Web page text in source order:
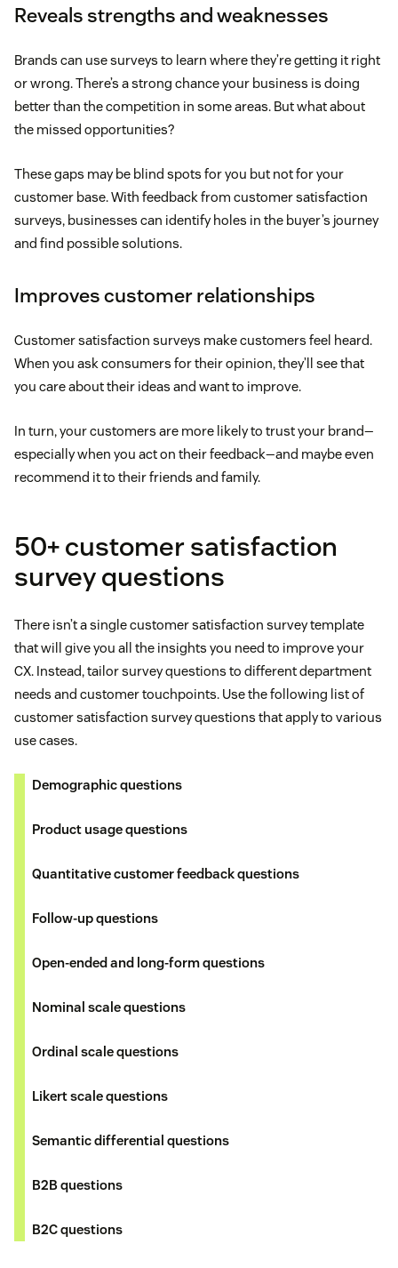
Reveals strengths and weaknesses
Brands can use surveys to learn where they’re getting it right
or wrong. There’s a strong chance your business is doing
better than the competition in some areas. But what about
the missed opportunities?
These gaps may be blind spots for you but not for your
customer base. With feedback from customer satisfaction
surveys, businesses can identify holes in the buyer’s journey
and find possible solutions.
Improves customer relationships
Customer satisfaction surveys make customers feel heard.
When you ask consumers for their opinion, they’ll see that
you care about their ideas and want to improve.
In turn, your customers are more likely to trust your brand—
especially when you act on their feedback—and maybe even
recommend it to their friends and family.
50+ customer satisfaction
survey questions
There isn’t a single customer satisfaction survey template
that will give you all the insights you need to improve your
CX. Instead, tailor survey questions to different department
needs and customer touchpoints. Use the following list of
customer satisfaction survey questions that apply to various
use cases.
Demographic questions
Product usage questions
Quantitative customer feedback questions
Follow-up questions
Open-ended and long-form questions
Nominal scale questions
Ordinal scale questions
Likert scale questions
Semantic differential questions
B2B questions
B2C questions